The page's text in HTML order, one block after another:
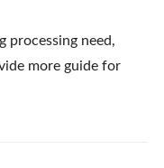
processing need,
more guide for